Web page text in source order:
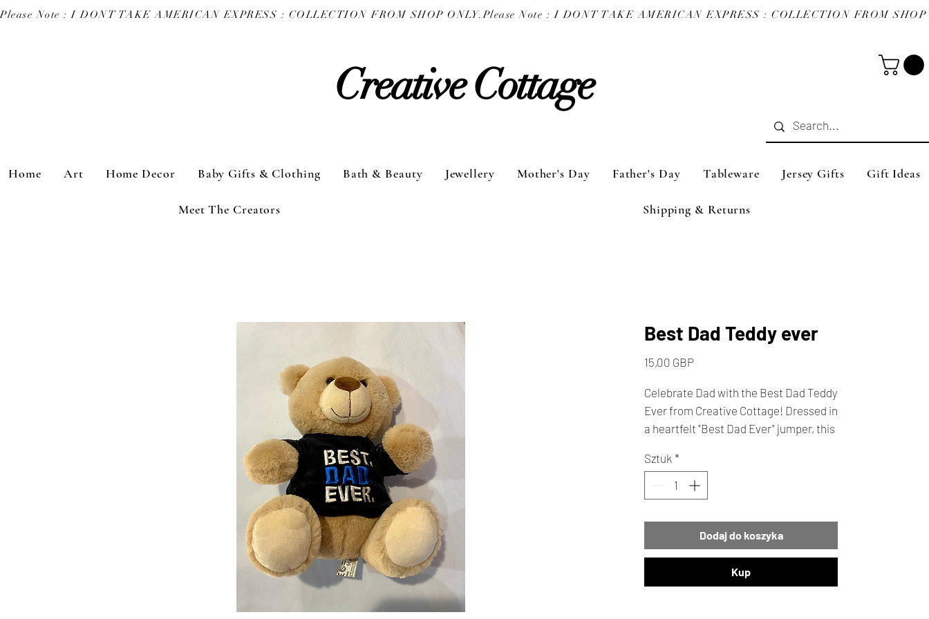
Please Note : I DONT TAKE AMERICAN EXPRESS : COLLECTION FROM SHOP ONLY.
Creative Cottage
Home Art Home Decor Baby Gifts & Clothing Bath & Beauty Jewellery Mother's Day Father's Day Tableware Jersey Gifts Gift Ideas
Meet The Creators Shipping & Returns
Best Dad Teddy ever
15,00 GBPCena
Celebrate Dad with the Best Dad Teddy
Ever from Creative Cottage! Dressed in
a heartfelt "Best Dad Ever" jumper, this
Day gift. This memorable keepsake
perfectly blends sentiment with
creativity for the dad who deserves the
Sztuk *
Dodaj do koszyka
Kup